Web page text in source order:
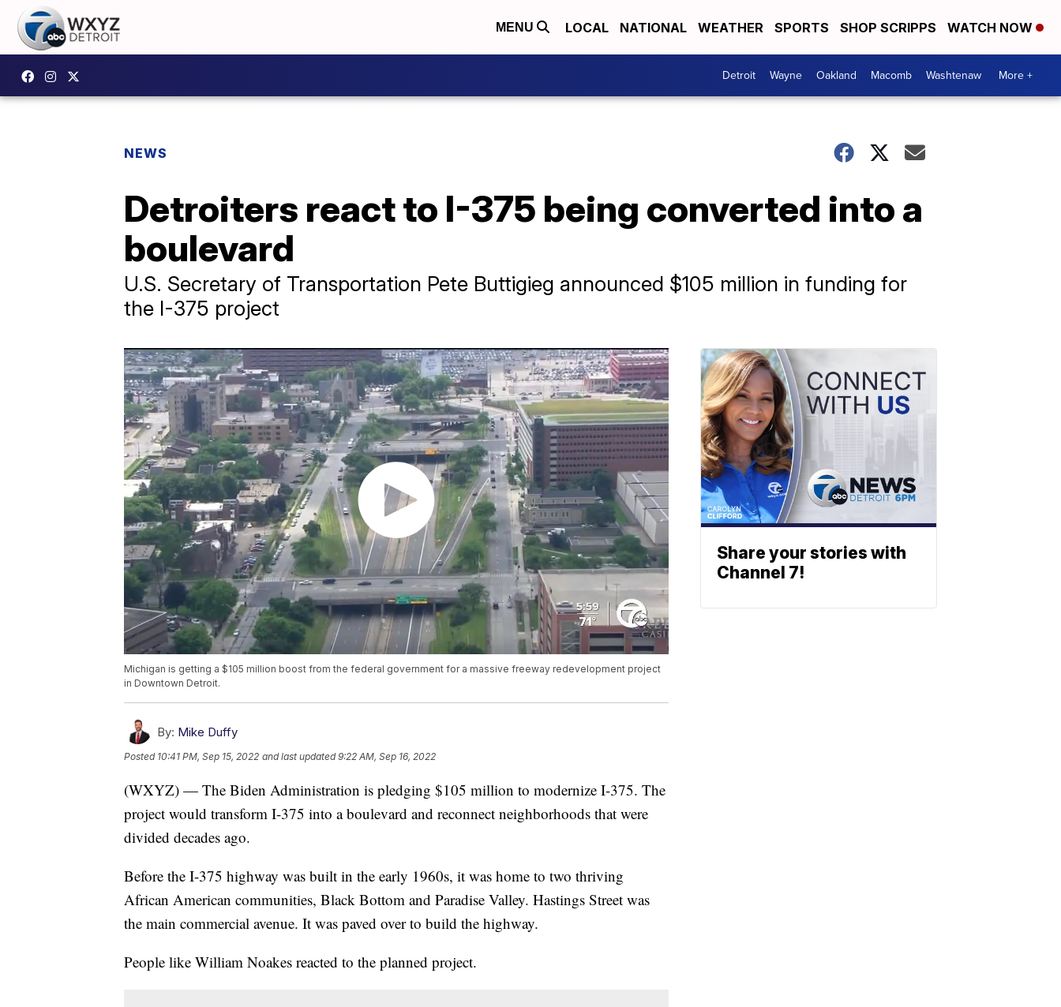
MENU LOCAL NATIONAL WEATHER SPORTS SHOP SCRIPPS WATCH NOW
Detroit Wayne Oakland Macomb Washtenaw More +
NEWS
Detroiters react to I-375 being converted into a
boulevard
U.S. Secretary of Transportation Pete Buttigieg announced $105 million in funding for
the I-375 project
Michigan is getting a $105 million boost from the federal government for a massive freeway redevelopment project
in Downtown Detroit.
By: Mike Duffy
Posted 10:41 PM, Sep 15, 2022 and last updated 9:22 AM, Sep 16, 2022
(WXYZ) — The Biden Administration is pledging $105 million to modernize I-375. The
project would transform I-375 into a boulevard and reconnect neighborhoods that were
divided decades ago.
Before the I-375 highway was built in the early 1960s, it was home to two thriving
African American communities, Black Bottom and Paradise Valley. Hastings Street was
the main commercial avenue. It was paved over to build the highway.
People like William Noakes reacted to the planned project.
Share your stories with
Channel 7!